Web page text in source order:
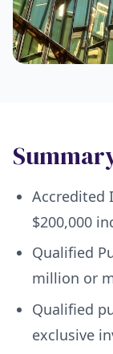
Accredited
$200,000
Qualified
million or
Qualified
exclusive